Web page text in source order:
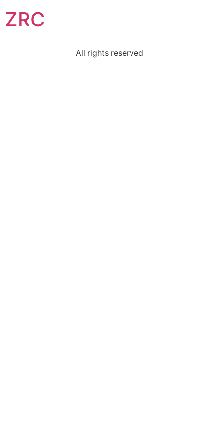
ZRC
All rights reserved